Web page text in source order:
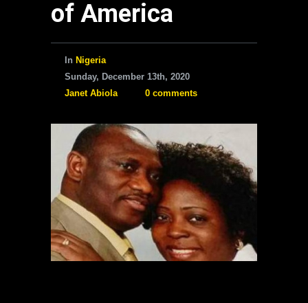
of America
In Nigeria
Sunday, December 13th, 2020
Janet Abiola
0 comments